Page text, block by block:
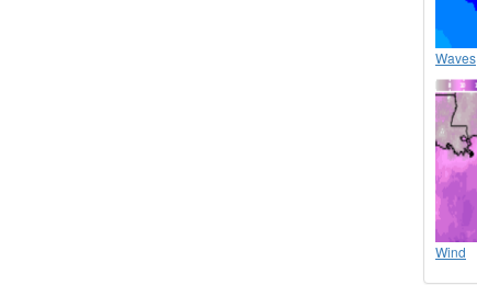
Waves
Wind